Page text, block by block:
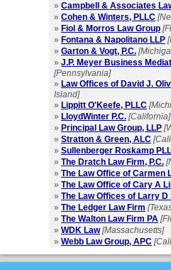
» Campbell & Associates
» Cohen & Winters, PLLC
» Fiol & Morros Law Group
» Fontana & Napolitano LLP
» Garton & Vogt, P.C.
» J.P. Meyer Business
[Pennsylvania]
» Law Offices of David J.
Island]
» Lippitt O'Keefe, PLLC
» LloydWinter P.C. [California]
» Principal Law Group, LLP
» Stratton & Green, ALC
» Sullenberger Roskamp
» The Dratch Law Firm, P.C.
» The Law Office of Carmen
» The Law Office of Cary A
» The Law Offices of Larry D
» The Ledger Law Firm
» The Walton Law Firm PA
» WDK Law [Massachusetts]
» Webb Law Group, APC